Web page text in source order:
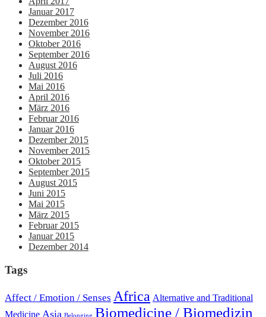
Januar 2017
Dezember 2016
November 2016
Oktober 2016
September 2016
August 2016
Juli 2016
Mai 2016
April 2016
März 2016
Februar 2016
Januar 2016
Dezember 2015
November 2015
Oktober 2015
September 2015
August 2015
Juni 2015
Mai 2015
März 2015
Februar 2015
Januar 2015
Dezember 2014
Tags
Affect / Emotion / Senses Africa Alternative and Traditional
Medicine Asia Belonging Biomedicine / Biomedizin